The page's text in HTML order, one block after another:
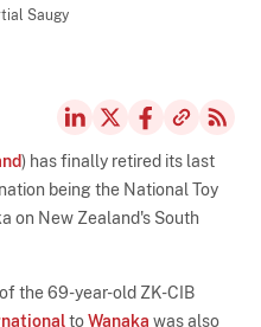
Saugy
) has finally retired its last
being the National Toy
on New Zealand's South
the 69-year-old ZK-CIB
toWanaka was also